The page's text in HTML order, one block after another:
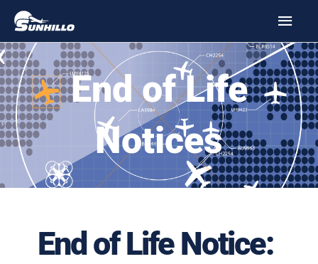
Skip
content
End of Life
Notices
End of Life Notice: